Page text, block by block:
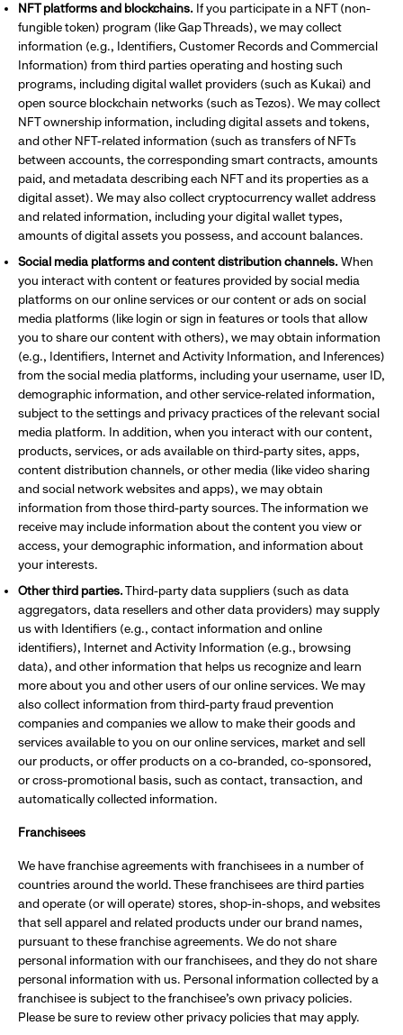
NFT platforms and blockchains. If you participate in a NFT (non-
fungible token) program (like Gap Threads), we may collect
information (e.g., Identifiers, Customer Records and Commercial
Information) from third parties operating and hosting such
programs, including digital wallet providers (such as Kukai) and
open source blockchain networks (such as Tezos). We may collect
NFT ownership information, including digital assets and tokens,
and other NFT-related information (such as transfers of NFTs
between accounts, the corresponding smart contracts, amounts
paid, and metadata describing each NFT and its properties as a
digital asset). We may also collect cryptocurrency wallet address
and related information, including your digital wallet types,
amounts of digital assets you possess, and account balances.
Social media platforms and content distribution channels.When
you interact with content or features provided by social media
platforms on our online services or our content or ads on social
media platforms (like login or sign in features or tools that allow
you to share our content with others), we may obtain information
(e.g., Identifiers, Internet and Activity Information, and Inferences)
from the social media platforms, including your username, user ID,
demographic information, and other service-related information,
subject to the settings and privacy practices of the relevant social
media platform. In addition, when you interact with our content,
products, services, or ads available on third-party sites, apps,
content distribution channels, or other media (like video sharing
and social network websites and apps), we may obtain
information from those third-party sources. The information we
receive may include information about the content you view or
access, your demographic information, and information about
your interests.
Other third parties.Third-party data suppliers (such as data
aggregators, data resellers and other data providers) may supply
us with Identifiers (e.g., contact information and online
identifiers), Internet and Activity Information (e.g., browsing
data), and other information that helps us recognize and learn
more about you and other users of our online services. We may
also collect information from third-party fraud prevention
companies and companies we allow to make their goods and
services available to you on our online services, market and sell
our products, or offer products on a co-branded, co-sponsored,
or cross-promotional basis, such as contact, transaction, and
automatically collected information.
Franchisees
We have franchise agreements with franchisees in a number of
countries around the world. These franchisees are third parties
and operate (or will operate) stores, shop-in-shops, and websites
that sell apparel and related products under our brand names,
pursuant to these franchise agreements. We do not share
personal information with our franchisees, and they do not share
personal information with us. Personal information collected by a
franchisee is subject to the franchisee's own privacy policies.
Please be sure to review other privacy policies that may apply.